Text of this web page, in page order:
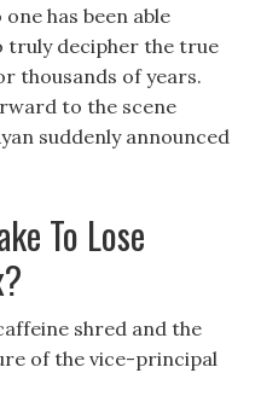
has been able
truly decipher the true
thousands of years.
to the scene
suddenly announced
To Lose
shred and the
of the vice-principal